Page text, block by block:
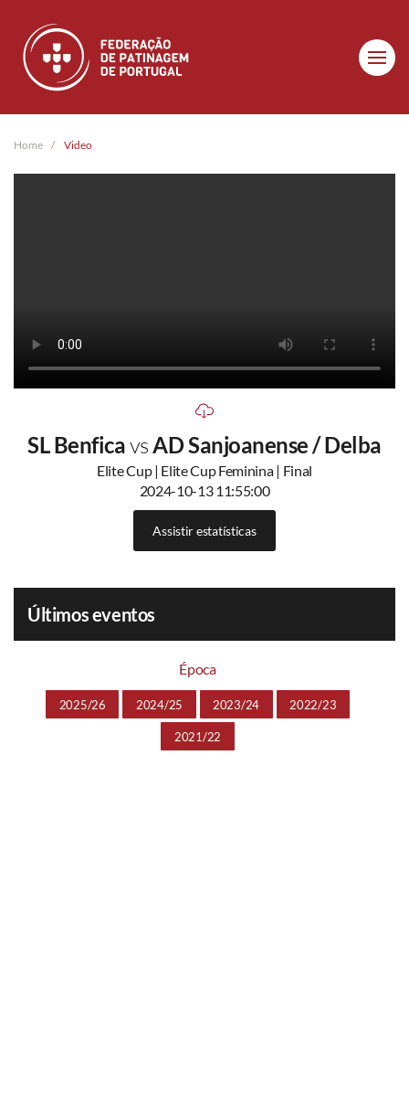
Skip to main content
Home Video
SL BenficavsAD Sanjoanense / Delba
Elite Cup | Elite Cup Feminina | Final
2024-10-13 11:55:00
Assistir estatísticas
Últimos eventos
Época
2025/26 2024/25 2023/24 2022/23
2021/22